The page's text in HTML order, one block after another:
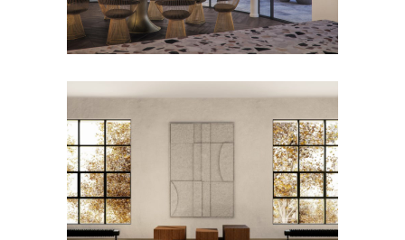
Residence – Ixelles
TETTRIS Coffee Table